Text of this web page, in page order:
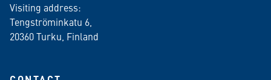
Visiting address:
Tengströminkatu 6,
20360 Turku , Finland